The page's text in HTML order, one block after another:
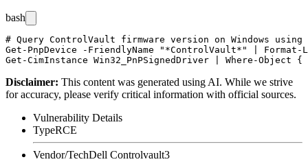
bash
# Query ControlVault firmware version on Windows using
Get-PnpDevice -FriendlyName "*ControlVault*" |
Disclaimer: This content was generated using AI. While we strive
for accuracy, please verify critical information with official sources.
Vulnerability Details
TypeRCE
Vendor/TechDell Controlvault3